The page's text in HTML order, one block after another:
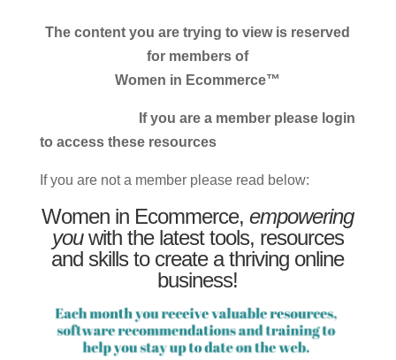
The content you are trying to view is reserved
for members of
Women in Ecommerce™
If you are a member please login
to access these resources
If you are not a member please read below:
Women in Ecommerce,empowering
youwith the latest tools, resources
and skills to create a thriving online
business!